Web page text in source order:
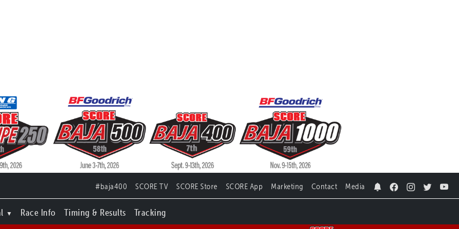
#baja400 SCORE TV SCORE Store SCORE App Marketing Contact Media
Race Info Timing & Results Tracking